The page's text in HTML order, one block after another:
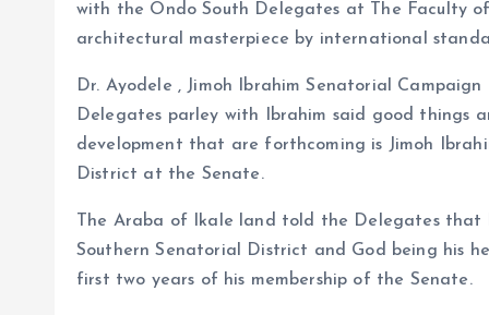
with the Ondo South Delegates at The Faculty
architectural masterpiece by international
Dr. Ayodele , Jimoh Ibrahim Senatorial
Delegates parley with Ibrahim said good things
development that are forthcoming is Jimoh
District at the Senate.
The Araba of Ikale land told the Delegates
Southern Senatorial District and God being his
first two years of his membership of the Senate.